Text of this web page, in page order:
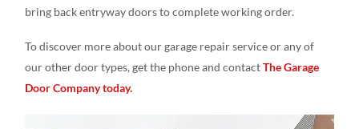
bring back entryway doors to complete working order.
To discover more about our garage repair service or any of
our other door types, get the phone and contactThe Garage
Door Company today.